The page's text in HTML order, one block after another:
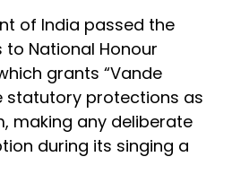
of India passed the
to National Honour
grants “Vande
statutory protections as
making any deliberate
during its singing a